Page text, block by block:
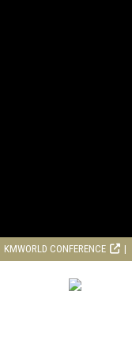
KMWORLD CONFERENCE